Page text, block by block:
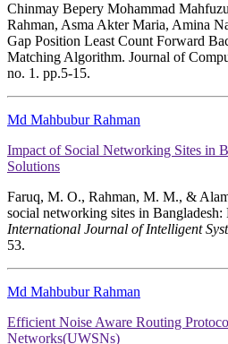
Chinmay Bepery Mohammad
Rahman, Asma Akter Maria, Amina
Gap Position Least Count Forward
Matching Algorithm. Journal of
no. 1. pp.5-15.
Md Mahbubur Rahman
Impact of Social Networking Sites in
Solutions
Faruq, M. O., Rahman, M. M., &
social networking sites in Bangladesh:
International Journal of Intelligent
53.
Md Mahbubur Rahman
Efficient Noise Aware Routing
Networks(UWSNs)